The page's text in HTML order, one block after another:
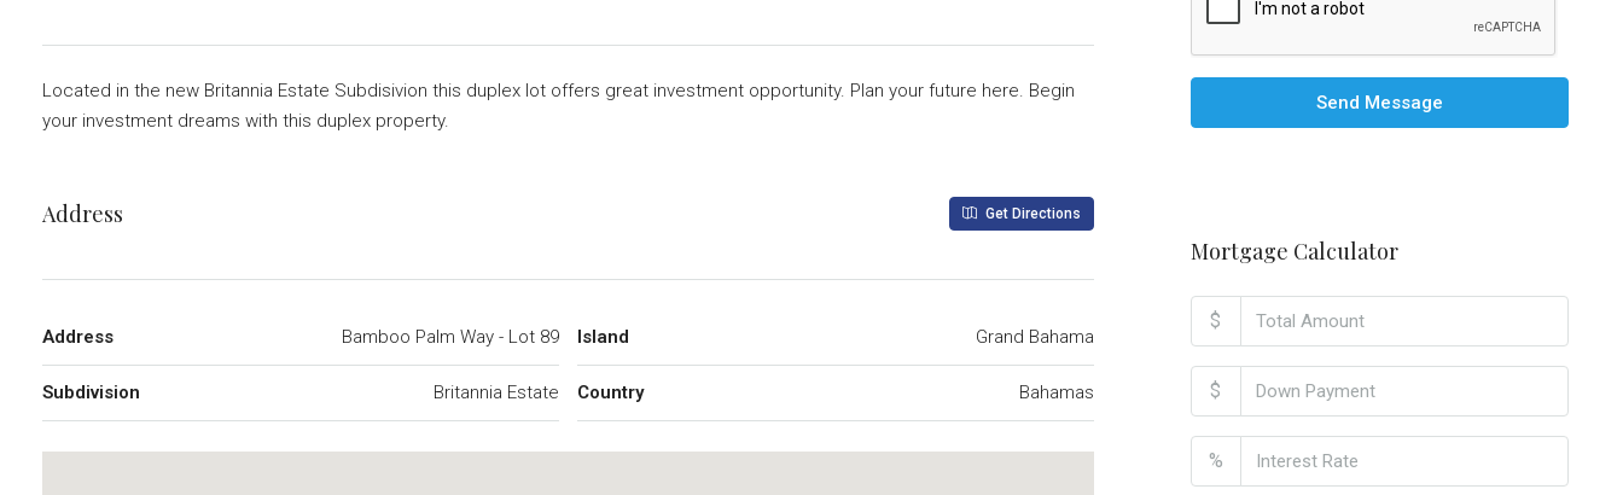
Located in the new Britannia Estate Subdisivion this duplex lot offers great investment opportunity. Plan your future here. Begin
your investment dreams with this duplex property.
Address Get Directions
Address Bamboo Palm Way - Lot 89
Subdivision Britannia Estate
Island Grand Bahama
Country Bahamas
Send Message
Mortgage Calculator
$
$
%